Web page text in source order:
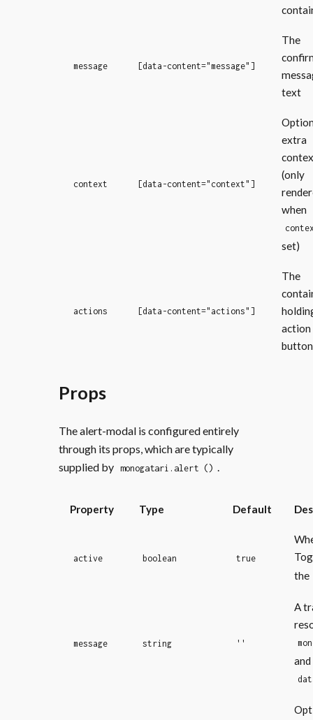
message [data-content="message"]
The
text
context [data-content="context"]
extra
(only
when
set)
actions [data-content="actions"]
The
action
Props
The alert-modal is configured entirely
through its props, which are typically
supplied by monogatari.alert () .
Property Type Default
active boolean true
the
message string ''
A